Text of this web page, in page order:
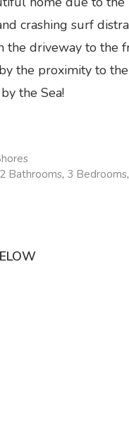
crashing surf
the driveway to the
the proximity to
the Sea!
Bathrooms, 3 Bedrooms,